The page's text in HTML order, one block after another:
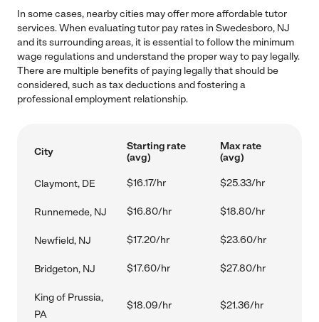
In some cases, nearby cities may offer more affordable tutor
services. When evaluating tutor pay rates in Swedesboro, NJ
and its surrounding areas, it is essential to follow the minimum
wage regulations and understand the proper way to pay legally.
There are multiple benefits of paying legally that should be
considered, such as tax deductions and fostering a
professional employment relationship.
City
Starting rate
(avg)
Max rate
(avg)
Claymont, DE $16.17/hr $25.33/hr
Runnemede, NJ $16.80/hr $18.80/hr
Newfield, NJ $17.20/hr $23.60/hr
Bridgeton, NJ $17.60/hr $27.80/hr
King of Prussia,
PA
$18.09/hr $21.36/hr